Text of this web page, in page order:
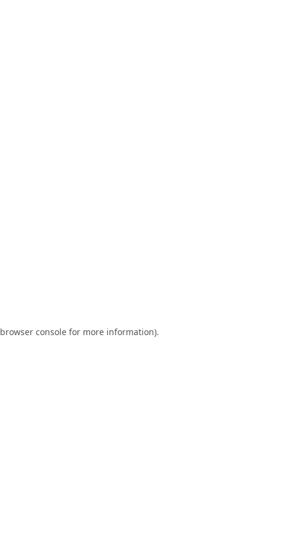
browser consolefor more information).